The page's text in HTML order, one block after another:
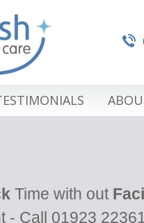
Time with out
- Call 01923